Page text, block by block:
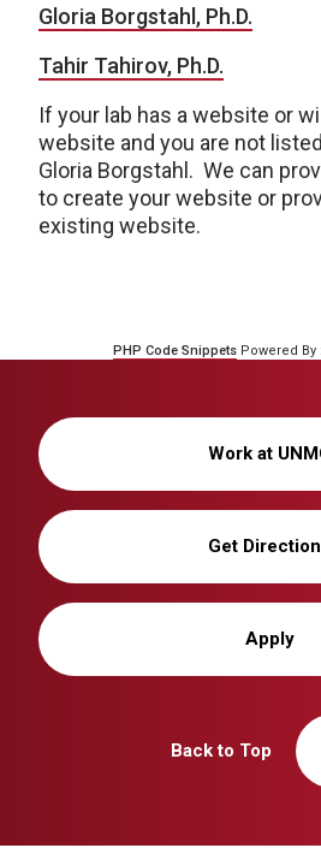
Gloria Borgstahl, Ph.D.
Tahir Tahirov, Ph.D.
If your lab has a website or
website and you are not
Gloria Borgstahl. We can
to create your website or
existing website.
PHP Code SnippetsPowered By :
Work at
Get
Apply
Back to Top